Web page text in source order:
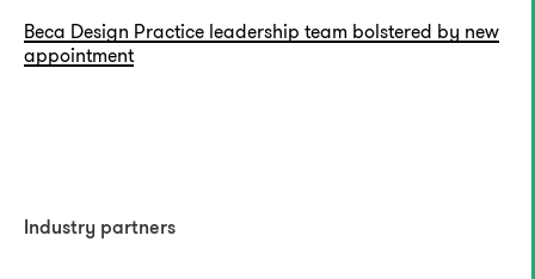
Beca Design Practice leadership team bolstered by new
appointment
Industry partners